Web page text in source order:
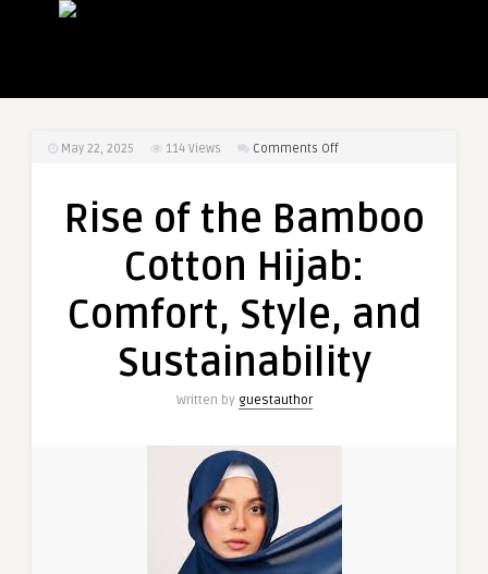
May 22, 2025 114 Views Comments Offon
the
Cotton
Comfort,
and
Sustainability
Rise of the Bamboo
Cotton Hijab:
Comfort, Style, and
Sustainability
Written by guestauthor